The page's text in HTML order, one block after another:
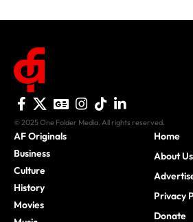
© 2025 One Folder Media. All rights reserved.
AF Originals
Business
Culture
History
Movies
Home
About Us
Privacy
Donate